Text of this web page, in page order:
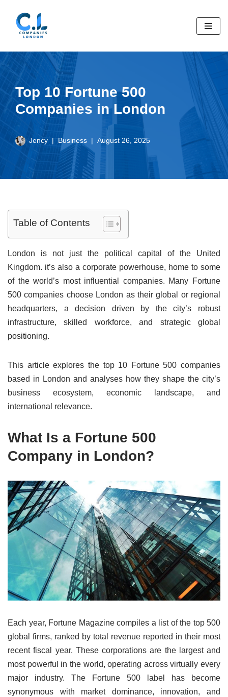
Skip
content
Top 10 Fortune 500
Companies in London
Jency Business August 26, 2025
Table of Contents
London is not just the political capital of the United
Kingdom. it’s also a corporate powerhouse, home to some
of the world’s most influential companies. Many Fortune
500 companies choose London as their global or regional
headquarters, a decision driven by the city’s robust
infrastructure, skilled workforce, and strategic global
positioning.
This article explores the top 10 Fortune 500 companies
based in London and analyses how they shape the city’s
business ecosystem, economic landscape, and
international relevance.
What Is a Fortune 500
Company in London?
Each year, Fortune Magazine compiles a list of the top 500
global firms, ranked by total revenue reported in their most
recent fiscal year. These corporations are the largest and
most powerful in the world, operating across virtually every
major industry. The Fortune 500 label has become
synonymous with market dominance, innovation, and